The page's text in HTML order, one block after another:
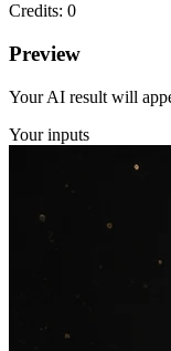
Credits: 0
Preview
Your AI result will
Your inputs